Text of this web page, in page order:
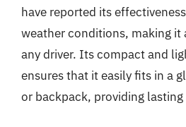
have reported its
weather conditions, making
any driver. Its compact and
ensures that it easily fits in a
or backpack, providing